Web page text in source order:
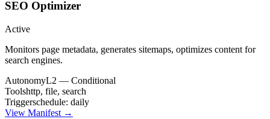
SEO Optimizer
Active
Monitors page metadata, generates sitemaps, optimizes content for
search engines.
AutonomyL2 — Conditional
Toolshttp, file, search
Triggerschedule: daily
View Manifest →